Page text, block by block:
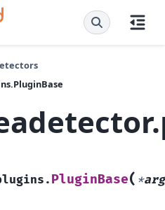
PluginBase( *